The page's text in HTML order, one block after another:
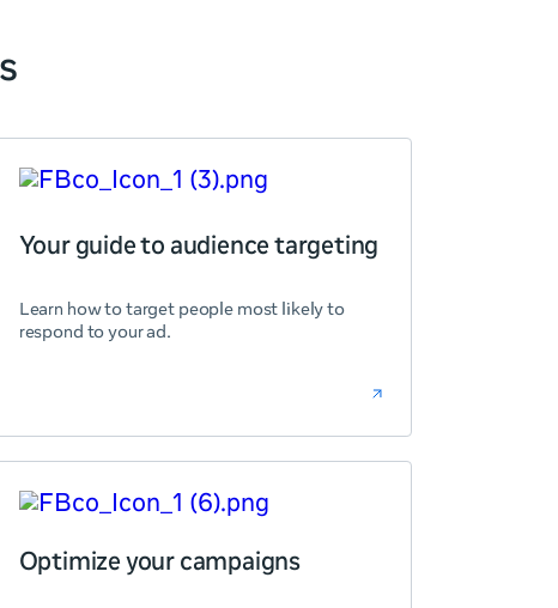
Your guide to audience targeting
Learn how to target people most likely to
respond to your ad.
Optimize your campaigns